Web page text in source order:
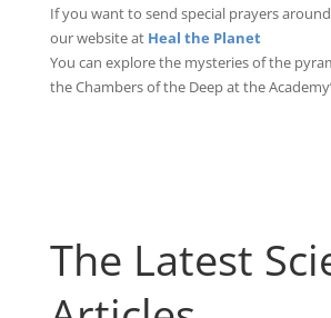
If you want to send special prayers
our website at Heal the Planet
You can explore the mysteries of the
the Chambers of the Deep at the
The Latest